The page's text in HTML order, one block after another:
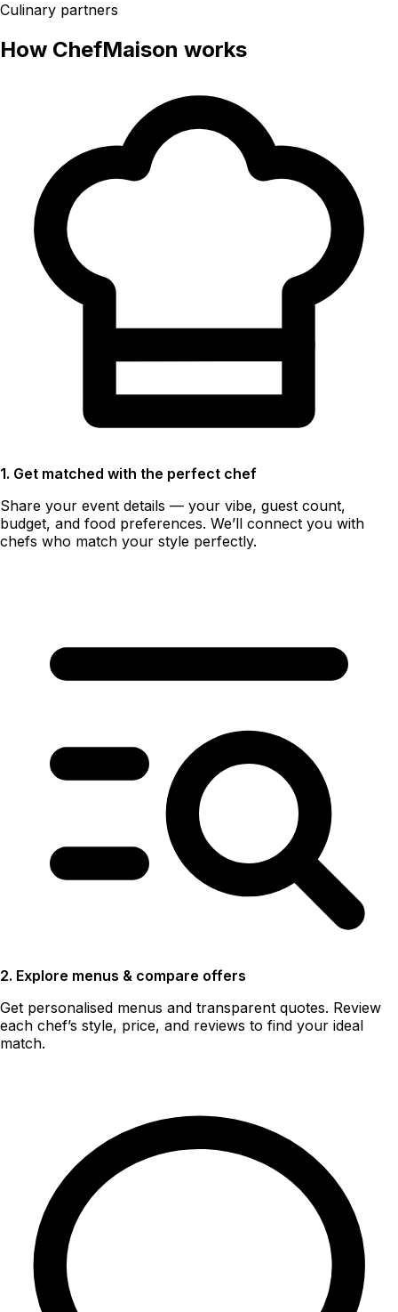
Culinary partners
How ChefMaison works
1. Get matched with the perfect chef
Share your event details — your vibe, guest count,
budget, and food preferences. We’ll connect you with
chefs who match your style perfectly.
2. Explore menus & compare offers
Get personalised menus and transparent quotes. Review
each chef’s style, price, and reviews to find your ideal
match.